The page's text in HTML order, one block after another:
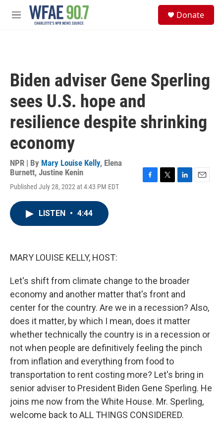
Skip to main content
M
Donate
Biden adviser Gene Sperling
sees U.S. hope and
resilience despite shrinking
economy
NPR | By Mary Louise Kelly, Elena
Burnett, Justine Kenin
Published July 28, 2022 at 4:43 PM EDT
LISTEN • 4:44
MARY LOUISE KELLY, HOST:
Let's shift from climate change to the broader
economy and another matter that's front and
center for the country. Are we in a recession? Also,
does it matter, by which I mean, does it matter
whether technically the country is in a recession or
not when people are definitively feeling the pinch
from inflation and everything from food to
transportation to rent costing more? Let's bring in
senior adviser to President Biden Gene Sperling. He
joins me now from the White House. Mr. Sperling,
welcome back to ALL THINGS CONSIDERED.